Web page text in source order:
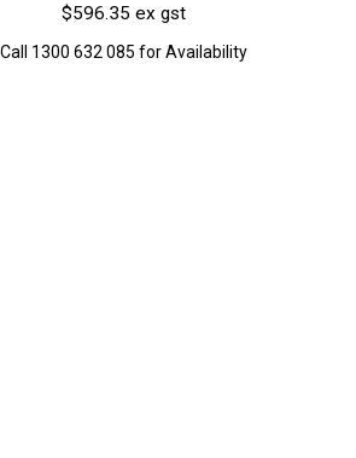
$596.35 ex gst
Call 1300 632 085 for Availability